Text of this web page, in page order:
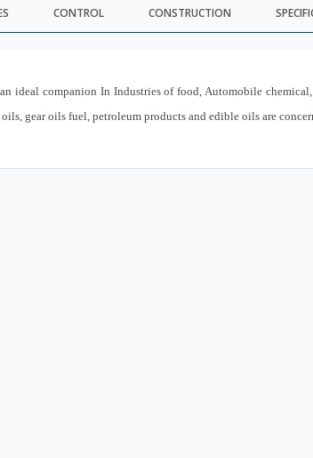
CONTROL CONSTRUCTION
ideal companion In Industries of food, Automobile chemical,
gear oils fuel, petroleum products and edible oils are